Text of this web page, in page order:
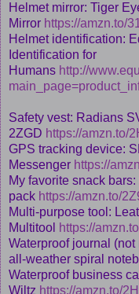
Helmet mirror: Tiger
Mirror https://amzn.to/
Helmet identification:
Identification for
Humans http://
Safety vest: Radians
2ZGD https://amzn.to/
GPS tracking device:
Messenger https://
My favorite snack
pack https://amzn.to/
Multi-purpose tool:
Multitool https://
Waterproof journal
all-weather spiral
Waterproof business
Wiltz https://amzn.to/